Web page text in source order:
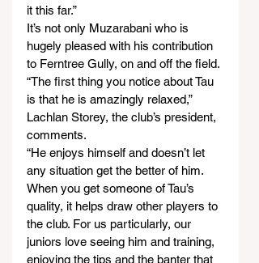
it this far.”
It’s not only Muzarabani who is
hugely pleased with his contribution
to Ferntree Gully, on and off the field.
“The first thing you notice about Tau
is that he is amazingly relaxed,”
Lachlan Storey, the club’s president,
comments.
“He enjoys himself and doesn’t let
any situation get the better of him.
When you get someone of Tau’s
quality, it helps draw other players to
the club. For us particularly, our
juniors love seeing him and training,
enjoying the tips and the banter that